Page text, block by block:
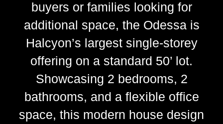
buyers or families looking for
additional space, the Odessa is
Halcyon’s largest single-storey
offering on a standard 50’ lot.
Showcasing 2 bedrooms, 2
bathrooms, and a flexible office
space, this modern house design